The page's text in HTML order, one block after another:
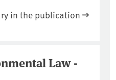
in the publication
Law -